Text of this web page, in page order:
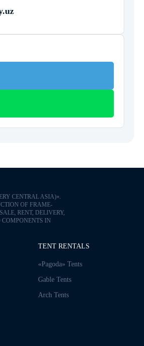
CENTRAL ASIA)».
OF FRAME-
RENT, DELIVERY,
IN
TENT RENTALS
«Pagoda» Tents
Gable Tents
Arch Tents